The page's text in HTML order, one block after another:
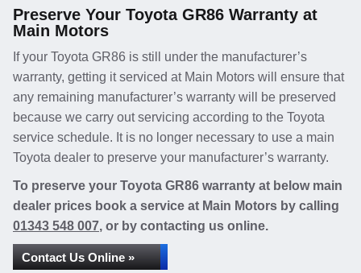
Preserve Your Toyota GR86 Warranty at
Main Motors
If your Toyota GR86 is still under the manufacturer’s
warranty, getting it serviced at Main Motors will ensure that
any remaining manufacturer’s warranty will be preserved
because we carry out servicing according to the Toyota
service schedule. It is no longer necessary to use a main
Toyota dealer to preserve your manufacturer’s warranty.
To preserve your Toyota GR86 warranty at below main
dealer prices book a service at Main Motors by calling
01343 548 007, or by contacting us online.
Contact Us Online »